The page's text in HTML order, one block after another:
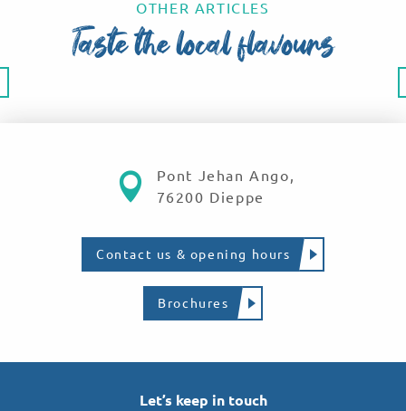
OTHER ARTICLES
Taste the local flavours
Pont Jehan Ango,
76200 Dieppe
Contact us & opening hours
Brochures
Let’s keep in touch